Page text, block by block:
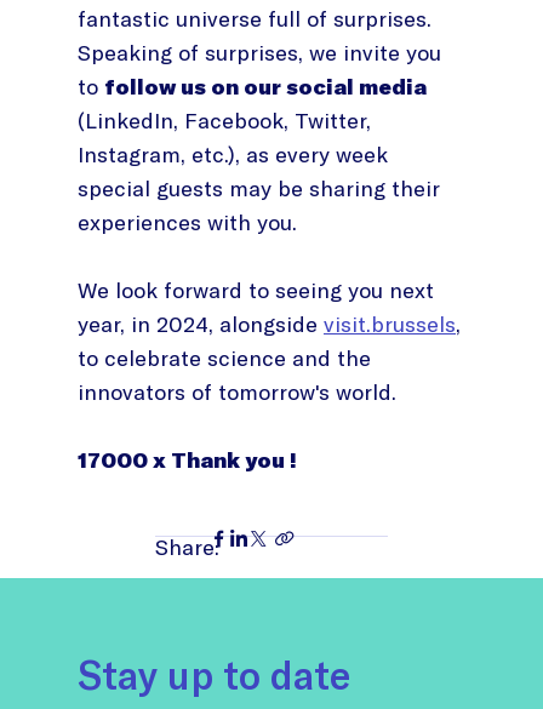
fantastic universe full of surprises.
Speaking of surprises, we invite you
to follow us on our social media
(LinkedIn, Facebook, Twitter,
Instagram, etc.), as every week
special guests may be sharing their
experiences with you.
We look forward to seeing you next
year, in 2024, alongside visit.brussels,
to celebrate science and the
innovators of tomorrow's world.
17000 x Thank you !
Share:
Stay up to date